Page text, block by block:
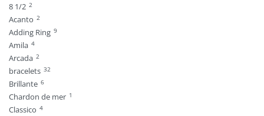
8 1/2 2
Acanto 2
Adding Ring 9
Amila 4
Arcada 2
bracelets 32
Brillante 6
Chardon de mer 1
Classico 4